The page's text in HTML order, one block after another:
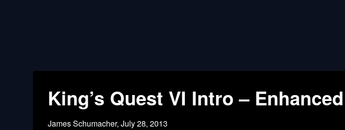
King’s Quest VI Intro – Enhanced
James Schumacher,July 28, 2013